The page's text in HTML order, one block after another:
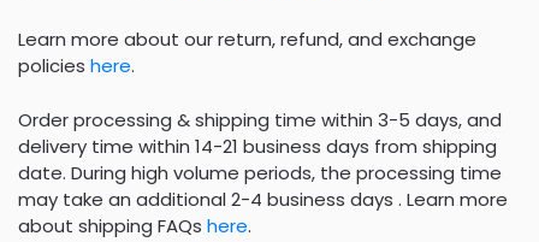
Learn more about our return, refund, and exchange
policies here.
Order processing & shipping time within 3-5 days, and
delivery time within 14-21 business days from shipping
date. During high volume periods, the processing time
may take an additional 2-4 business days . Learn more
about shipping FAQs here.